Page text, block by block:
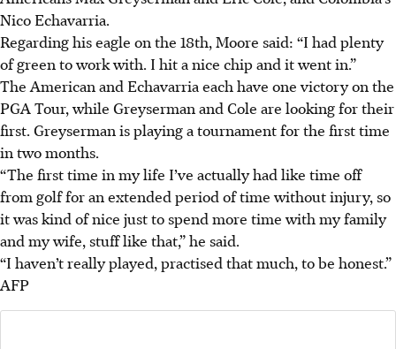
Nico Echavarria.
Regarding his eagle on the 18th, Moore said: “I had plenty
of green to work with. I hit a nice chip and it went in.”
The American and Echavarria each have one victory on the
PGA Tour, while Greyserman and Cole are looking for their
first. Greyserman is playing a tournament for the first time
in two months.
“The first time in my life I’ve actually had like time off
from golf for an extended period of time without injury, so
it was kind of nice just to spend more time with my family
and my wife, stuff like that,” he said.
“I haven’t really played, practised that much, to be honest.”
AFP